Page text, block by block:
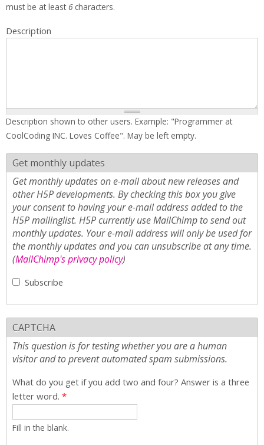
must be at least 6characters.
Description
Description shown to other users. Example: "Programmer at
CoolCoding INC. Loves Coffee". May be left empty.
Get monthly updates
Get monthly updates on e-mail about new releases and
other H5P developments. By checking this box you give
your consent to having your e-mail address added to the
H5P mailinglist. H5P currently use MailChimp to send out
monthly updates. Your e-mail address will only be used for
the monthly updates and you can unsubscribe at any time.
(MailChimp's privacy policy)
Subscribe
CAPTCHA
This question is for testing whether you are a human
visitor and to prevent automated spam submissions.
What do you get if you add two and four? Answer is a three
letter word. *
Fill in the blank.